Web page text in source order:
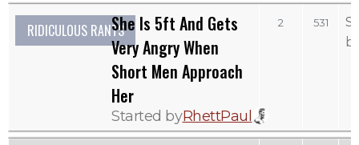
RIDICULOUS RANTSShe Is 5ft And Gets
Very Angry When
Short Men Approach
Her
Started byRhettPaul
2 531